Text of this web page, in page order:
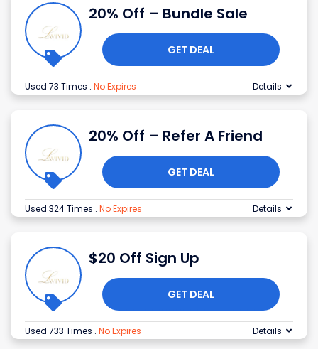
20% Off – Bundle Sale
GET DEAL
Used 73 Times . No Expires Details
20% Off – Refer A Friend
GET DEAL
Used 324 Times . No Expires Details
$20 Off Sign Up
GET DEAL
Used 733 Times . No Expires Details